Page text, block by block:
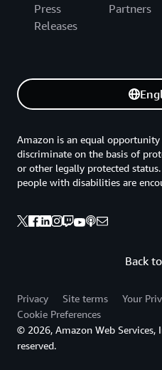
Press
Releases
Partners
Back
Amazon is an equal
discriminate on the basis of
or other legally protected
people with disabilities are
Privacy Site terms
Your
Cookie Preferences
© 2026, Amazon Web
reserved.